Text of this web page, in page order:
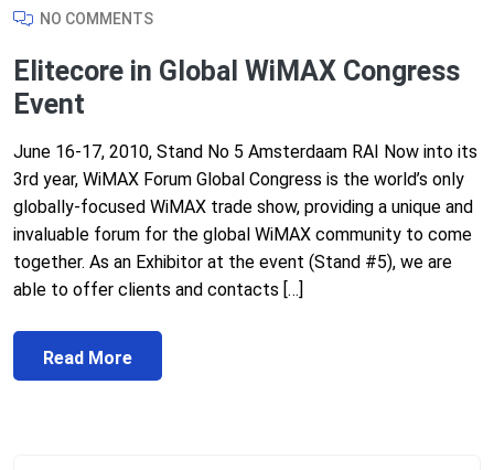
NO COMMENTS
Elitecore in Global WiMAX Congress
Event
June 16-17, 2010, Stand No 5 Amsterdaam RAI Now into its
3rd year, WiMAX Forum Global Congress is the world’s only
globally-focused WiMAX trade show, providing a unique and
invaluable forum for the global WiMAX community to come
together. As an Exhibitor at the event (Stand #5), we are
able to offer clients and contacts […]
Read More